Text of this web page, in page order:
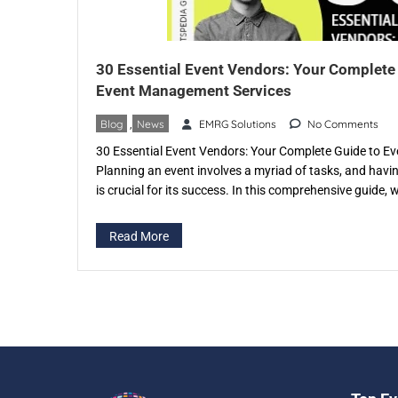
30 Essential Event Vendors: Your
Event Management Services
Blog News EMRG Solutions No Comments
30 Essential Event Vendors: Your Complete Guide to
Planning an event involves a myriad of tasks, and
is crucial for its success. In this comprehensive guide,
in specific […]
Read More